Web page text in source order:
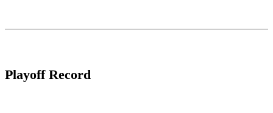
Playoff Record